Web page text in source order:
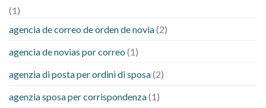
(1)
agencia de correo de orden de novia(2)
agencia de novias por correo (1)
agenzia di posta per ordini di sposa(2)
agenzia sposa per corrispondenza(1)